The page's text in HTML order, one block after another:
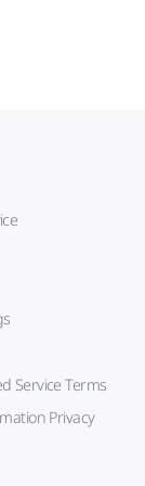
Service Terms
Privacy